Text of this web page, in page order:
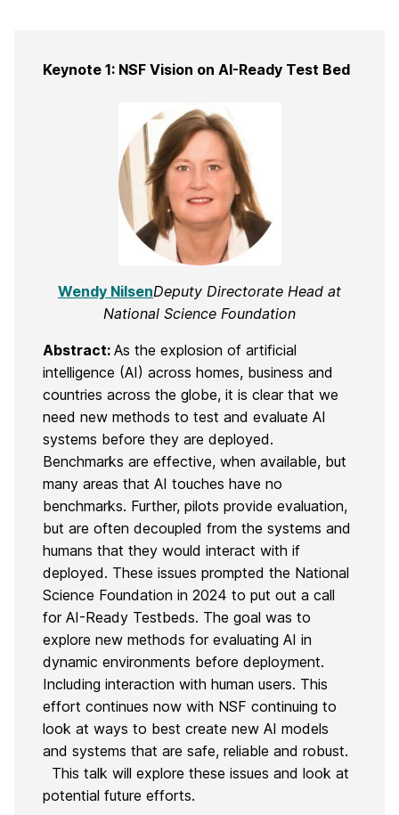
Keynote 1: NSF Vision on AI-Ready Test Bed
Wendy NilsenDeputy Directorate Head at
National Science Foundation
Abstract: As the explosion of artificial
intelligence (AI) across homes, business and
countries across the globe, it is clear that we
need new methods to test and evaluate AI
systems before they are deployed.
Benchmarks are effective, when available, but
many areas that AI touches have no
benchmarks. Further, pilots provide evaluation,
but are often decoupled from the systems and
humans that they would interact with if
deployed. These issues prompted the National
Science Foundation in 2024 to put out a call
for AI-Ready Testbeds. The goal was to
explore new methods for evaluating AI in
dynamic environments before deployment.
Including interaction with human users. This
effort continues now with NSF continuing to
look at ways to best create new AI models
and systems that are safe, reliable and robust.
This talk will explore these issues and look at
potential future efforts.